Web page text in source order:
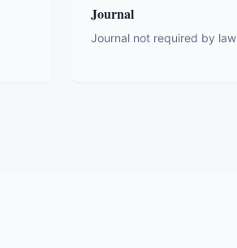
Journal
Journal not required by law